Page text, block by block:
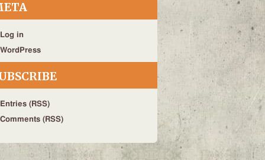
Log in
WordPress
Entries (RSS)
Comments (RSS)